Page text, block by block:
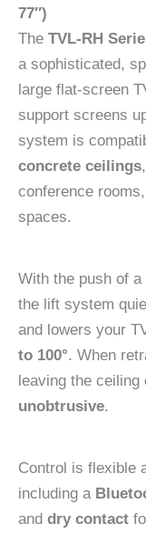
77″)
The TVL-RH
a sophisticated,
large flat-screen
support screens
system is
concrete ceilings
conference
spaces.
With the push of
the lift system
and lowers your
to 100°. When
leaving the ceiling
unobtrusive.
Control is flexible
including a
and dry contact